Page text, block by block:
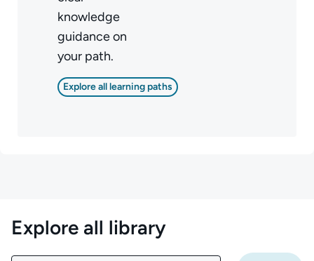
knowledge
guidance on
your path.
Explore all learning paths
Explore all library